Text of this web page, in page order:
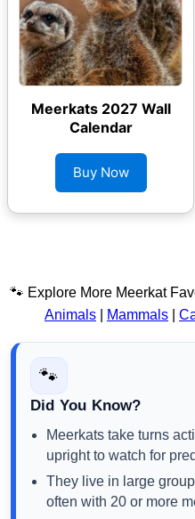
Meerkats 2027 Wall
Calendar
Buy Now
🐾 Explore More Meerkat
Animals
Mammals
🐾
Did You Know?
Meerkats take turns
upright to watch for
They live in large
often with 20 or more